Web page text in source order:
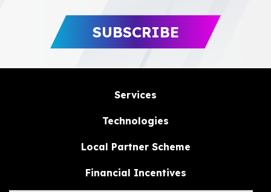
Services
Technologies
Local Partner Scheme
Financial Incentives